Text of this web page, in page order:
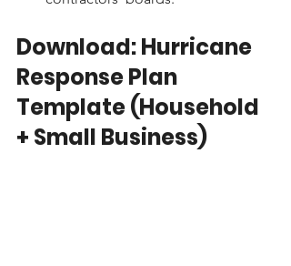
Download: Hurricane
Response Plan
Template (Household
+ Small Business)